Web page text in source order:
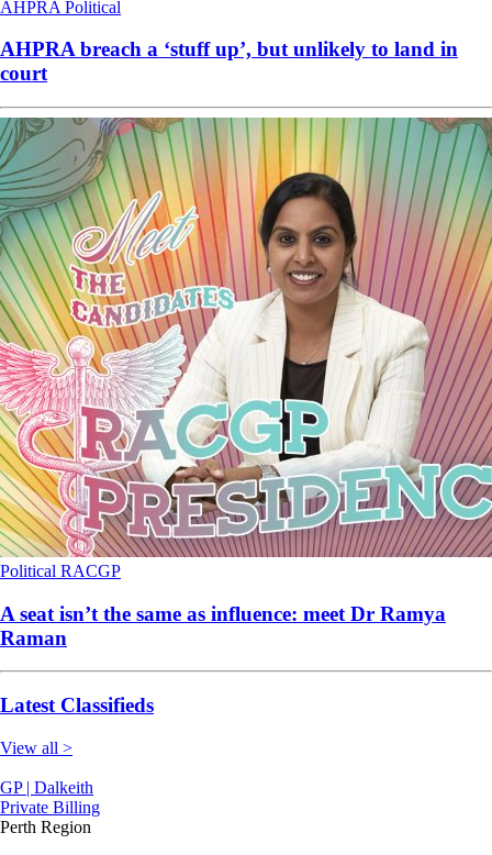
AHPRA Political
AHPRA breach a ‘stuff up’, but unlikely to land in
court
Political RACGP
A seat isn’t the same as influence: meet Dr Ramya
Raman
Latest Classifieds
View all >
GP | Dalkeith
Private Billing
Perth Region